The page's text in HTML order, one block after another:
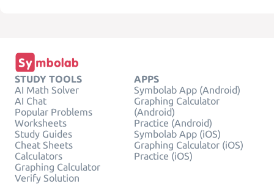
STUDY TOOLS
AI Math Solver
AI Chat
Popular Problems
Worksheets
Study Guides
Cheat Sheets
Calculators
Graphing Calculator
Verify Solution
APPS
Symbolab App (Android)
Graphing Calculator
(Android)
Practice (Android)
Symbolab App (iOS)
Graphing Calculator (iOS)
Practice (iOS)